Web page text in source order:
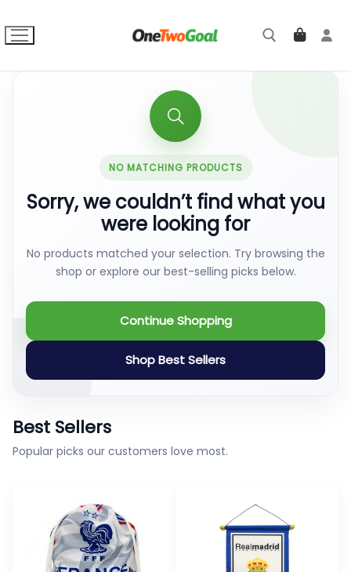
to
content
NO MATCHING PRODUCTS
Sorry, we couldn’t find what you
were looking for
No products matched your selection. Try browsing the
shop or explore our best-selling picks below.
Continue Shopping
Shop Best Sellers
Best Sellers
Popular picks our customers love most.